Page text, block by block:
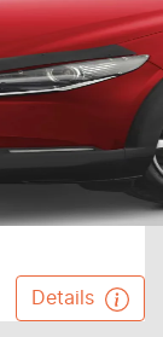
Details